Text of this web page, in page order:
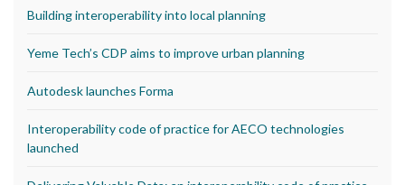
Building interoperability into local planning
Yeme Tech’s CDP aims to improve urban planning
Autodesk launches Forma
Interoperability code of practice for AECO technologies
launched